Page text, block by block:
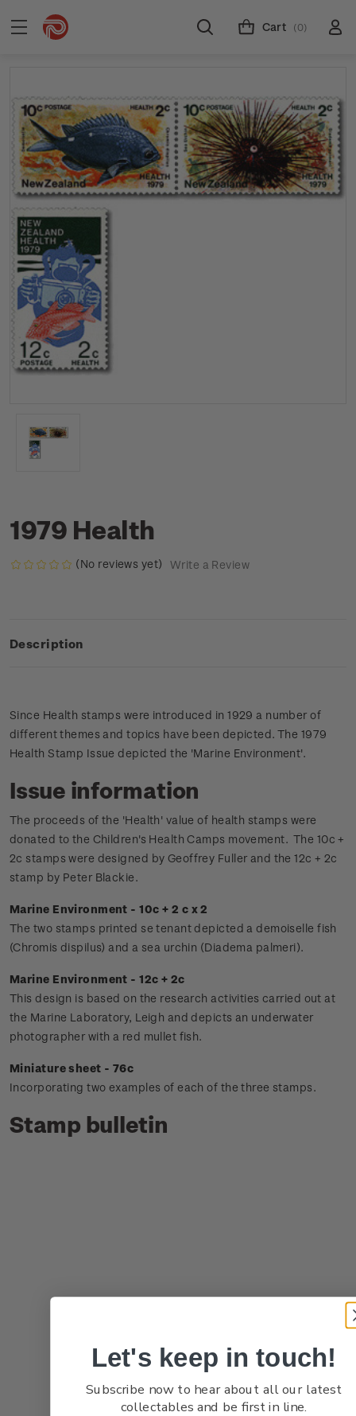
Cart (0)
1979 Health
(No reviews yet) Write a Review
Description
Since Health stamps were introduced in 1929 a number of
different themes and topics have been depicted. The 1979
Health Stamp Issue depicted the 'Marine Environment'.
Issue information
The proceeds of the 'Health' value of health stamps were
donated to the Children's Health Camps movement. The 10c +
2c stamps were designed by Geoffrey Fuller and the 12c + 2c
stamp by Peter Blackie.
Marine Environment - 10c + 2 c x 2
The two stamps printed se tenant depicted a demoiselle fish
(Chromis dispilus) and a sea urchin (Diadema palmeri).
Marine Environment - 12c + 2c
This design is based on the research activities carried out at
the Marine Laboratory, Leigh and depicts an underwater
photographer with a red mullet fish.
Miniature sheet - 76c
Incorporating two examples of each of the three stamps.
Stamp bulletin
Let's keep in touch!
Subscribe now to hear about all our latest
collectables and be first in line.